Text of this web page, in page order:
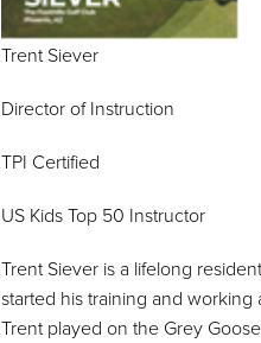
Director of Instruction
TPI Certified
US Kids Top 50 Instructor
Trent Siever is a lifelong
started his training and
Trent played on the Grey